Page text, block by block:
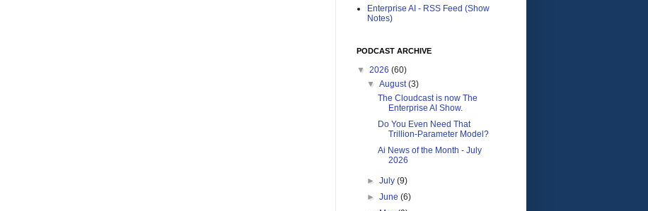
Enterprise AI - RSS Feed (Show
Notes)
PODCAST ARCHIVE
▼ 2026 (60)
▼August(3)
The Cloudcast is now The
Enterprise AI Show.
Do You Even Need That
Trillion-Parameter Model?
Ai News of the Month - July
2026
►July(9)
►June(6)